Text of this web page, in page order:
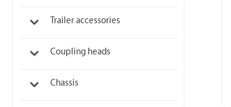
Trailer accessories
Coupling heads
Chassis